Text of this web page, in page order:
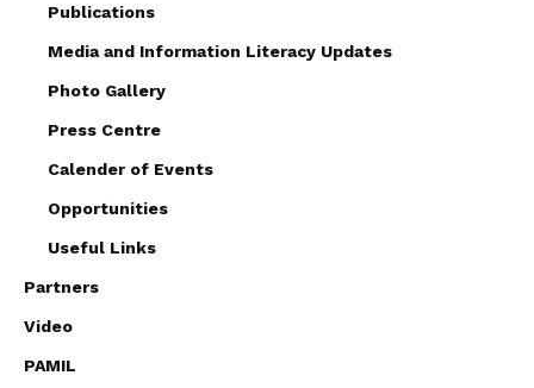
Publications
Media and Information Literacy Updates
Photo Gallery
Press Centre
Calender of Events
Opportunities
Useful Links
Partners
Video
PAMIL